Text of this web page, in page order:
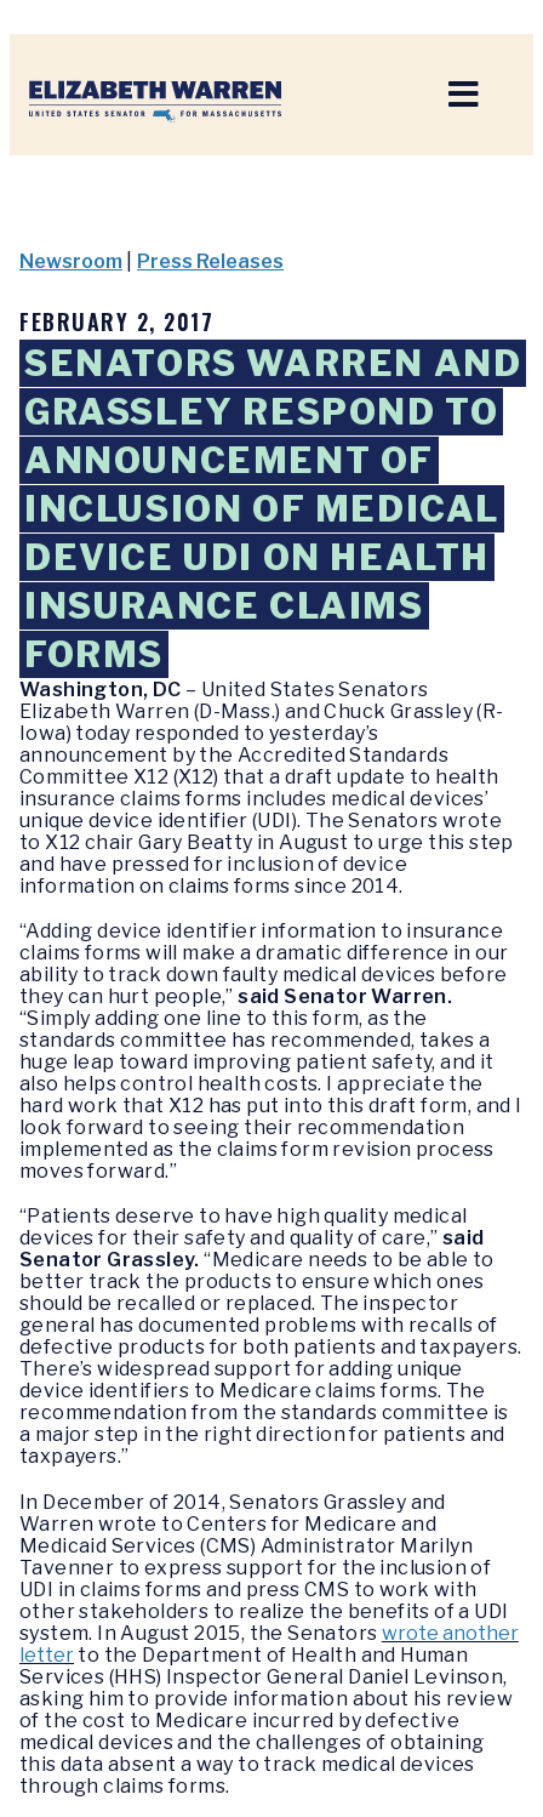
Newsroom Press Releases
FEBRUARY 2, 2017
SENATORS WARREN AND
GRASSLEY RESPOND TO
ANNOUNCEMENT OF
INCLUSION OF MEDICAL
DEVICE UDI ON HEALTH
INSURANCE CLAIMS
FORMS
Washington, DC – United States Senators
Elizabeth Warren (D-Mass.) and Chuck Grassley (R-
Iowa) today responded to yesterday’s
announcement by the Accredited Standards
Committee X12 (X12) that a draft update to health
insurance claims forms includes medical devices’
unique device identifier (UDI). The Senators wrote
to X12 chair Gary Beatty in August to urge this step
and have pressed for inclusion of device
information on claims forms since 2014.
“Adding device identifier information to insurance
claims forms will make a dramatic difference in our
ability to track down faulty medical devices before
they can hurt people,”said Senator Warren.
“Simply adding one line to this form, as the
standards committee has recommended, takes a
huge leap toward improving patient safety, and it
also helps control health costs. I appreciate the
hard work that X12 has put into this draft form, and I
look forward to seeing their recommendation
implemented as the claims form revision process
moves forward.”
“Patients deserve to have high quality medical
devices for their safety and quality of care,” said
Senator Grassley. “Medicare needs to be able to
better track the products to ensure which ones
should be recalled or replaced. The inspector
general has documented problems with recalls of
defective products for both patients and taxpayers.
There’s widespread support for adding unique
device identifiers to Medicare claims forms. The
recommendation from the standards committee is
a major step in the right direction for patients and
taxpayers.”
In December of 2014, Senators Grassley and
Warren wrote to Centers for Medicare and
Medicaid Services (CMS) Administrator Marilyn
Tavenner to express support for the inclusion of
UDI in claims forms and press CMS to work with
other stakeholders to realize the benefits of a UDI
system. In August 2015, the Senators wrote another
letter to the Department of Health and Human
Services (HHS) Inspector General Daniel Levinson,
asking him to provide information about his review
of the cost to Medicare incurred by defective
medical devices and the challenges of obtaining
this data absent a way to track medical devices
through claims forms.